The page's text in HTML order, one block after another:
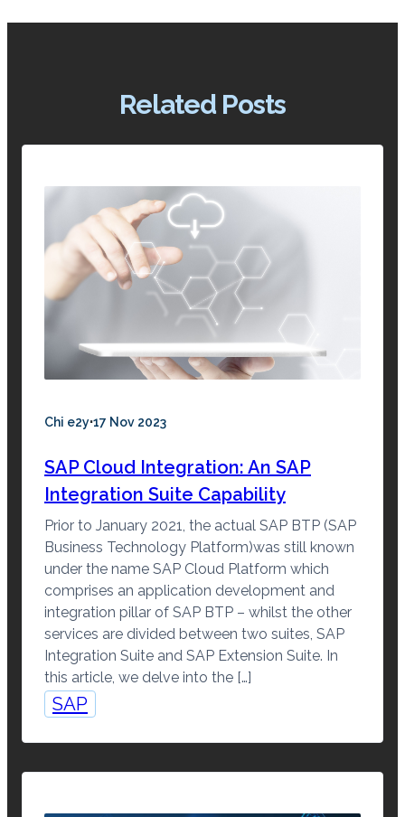
Related Posts
Chi e2y·17 Nov 2023
SAP Cloud Integration: An SAP
Integration Suite Capability
Prior to January 2021, the actual SAP BTP (SAP
Business Technology Platform)was still known
under the name SAP Cloud Platform which
comprises an application development and
integration pillar of SAP BTP – whilst the other
services are divided between two suites, SAP
Integration Suite and SAP Extension Suite. In
this article, we delve into the […]
SAP